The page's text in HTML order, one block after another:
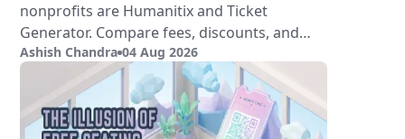
nonprofits are Humanitix and Ticket
Generator. Compare fees, discounts, and
features.
Ashish Chandra 04 Aug 2026